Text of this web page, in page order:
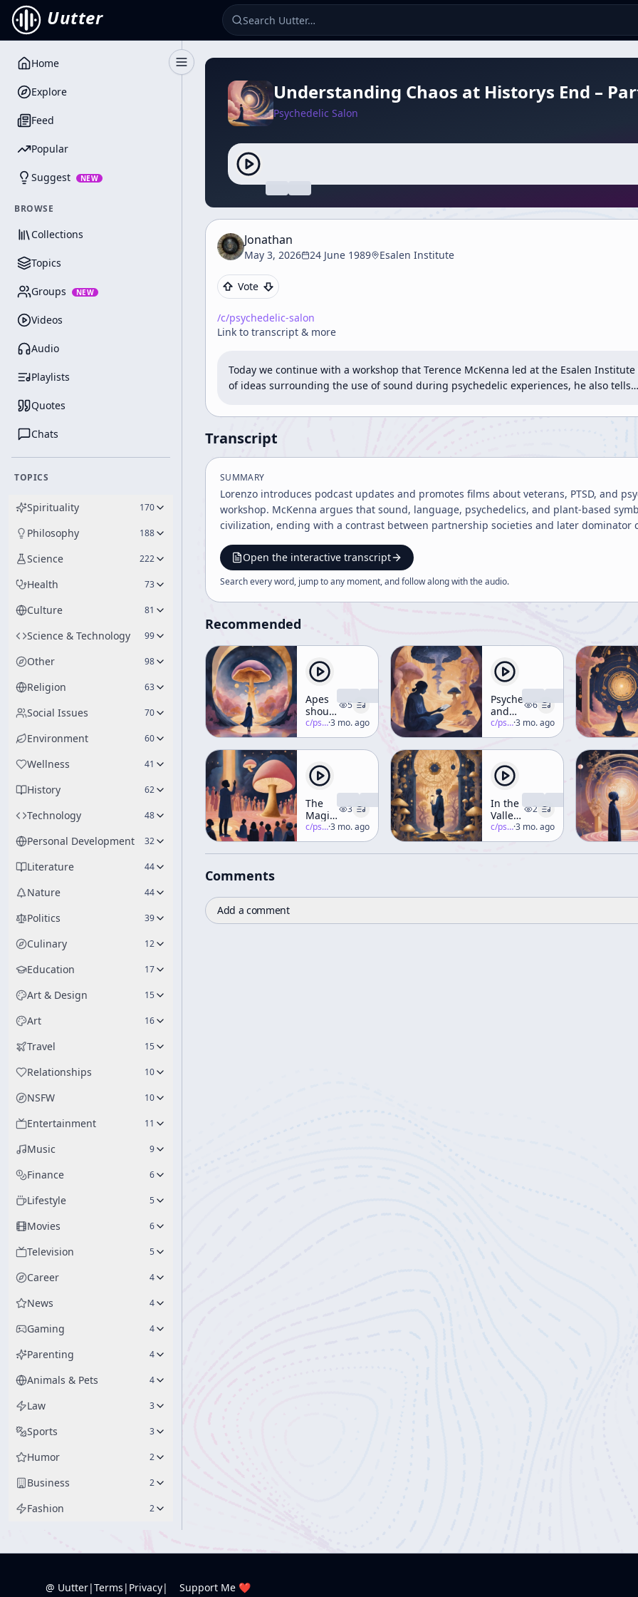
Uutter
Toggle Sidebar
Home
Explore
Feed
Popular
Suggest NEW
BROWSE
Collections
Topics
Groups NEW
Videos
Audio
Playlists
Quotes
Chats
TOPICS
Spirituality 170
Philosophy 188
Science 222
Health 73
Culture 81
Science & Technology 99
Other 98
Religion 63
Social Issues 70
Environment 60
Wellness 41
History 62
Technology 48
Personal Development 32
Literature 44
Nature 44
Politics 39
Culinary 12
Education 17
Art & Design 15
Art 16
Travel 15
Relationships 10
NSFW 10
Entertainment 11
Music 9
Finance 6
Lifestyle 5
Movies 6
Television 5
Career 4
News 4
Gaming 4
Parenting 4
Animals & Pets 4
Law 3
Sports 3
Humor 2
Business 2
Fashion 2
Understanding Chaos at Historys End –
Psychedelic Salon
Jonathan
May 3, 2026 24 June 1989 Esalen Institute
Vote
/c/psychedelic-salon
Link to transcript & more
Today we continue with a workshop that Terence McKenna led at the Esalen
of ideas surrounding the use of sound during psychedelic experiences, he also tells…
Transcript
SUMMARY
Lorenzo introduces podcast updates and promotes films about veterans, PTSD, and
workshop. McKenna argues that sound, language, psychedelics, and plant-based
civilization, ending with a contrast between partnership societies and later dominator
Open the interactive transcript
Search every word, jump to any moment, and follow along with theaudio.
Recommended
Apes
shouting
at the
monolith
5
c/psychedelic-salon ·3 mo. ago
Psychedelics
and
the
Feminine
6
c/psychedelic-salon ·3 mo. ago
The
Magic
of
Plants
(Rites
3
c/psychedelic-salon ·3 mo. ago
In the
Valley
of
Novelty
(Part 8)
2
c/psychedelic-salon ·3 mo. ago
Comments
Add a comment
@ Uutter|Terms | Privacy| Support Me ❤️